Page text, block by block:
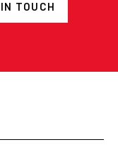
TOUCH